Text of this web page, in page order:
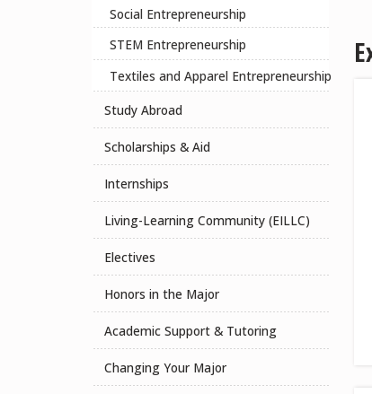
Social Entrepreneurship
STEM Entrepreneurship
Textiles and Apparel Entrepreneurship
Study Abroad
Scholarships & Aid
Internships
Living-Learning Community (EILLC)
Electives
Honors in the Major
Academic Support & Tutoring
Changing Your Major